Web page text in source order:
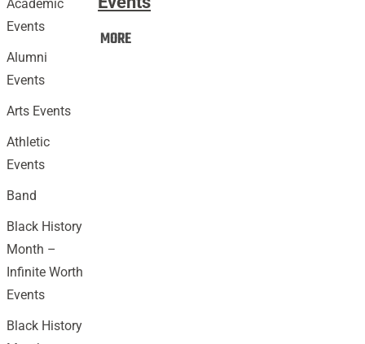
MOREEvents:
Academic
Events
Alumni
Events
Arts Events
Athletic
Events
Band
Black History
Month –
Infinite Worth
Events
Black History